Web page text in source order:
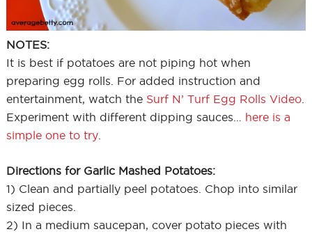
NOTES:
It is best if potatoes are not piping hot when
preparing egg rolls. For added instruction and
entertainment, watch the Surf N’ Turf Egg Rolls Video.
Experiment with different dipping sauces… here is a
simple one to try.
Directions for Garlic Mashed Potatoes:
1) Clean and partially peel potatoes. Chop into similar
sized pieces.
2) In a medium saucepan, cover potato pieces with